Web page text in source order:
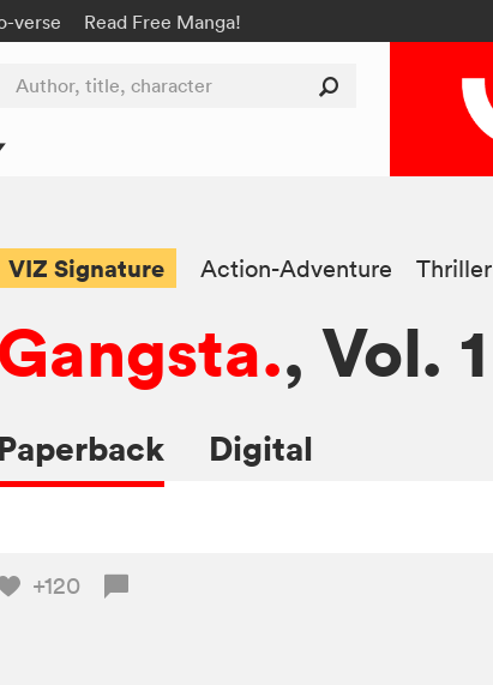
verse Read Free Manga!
Author, title, character
VIZ Signature Action-Adventure Thriller
Gangsta., Vol. 1
Paperback Digital
+120